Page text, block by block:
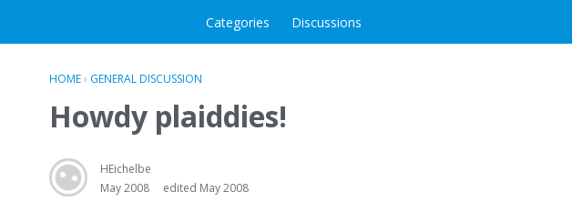
Categories Discussions
HOME› GENERAL DISCUSSION
Howdy plaiddies!
HEichelbe
May 2008
edited May 2008